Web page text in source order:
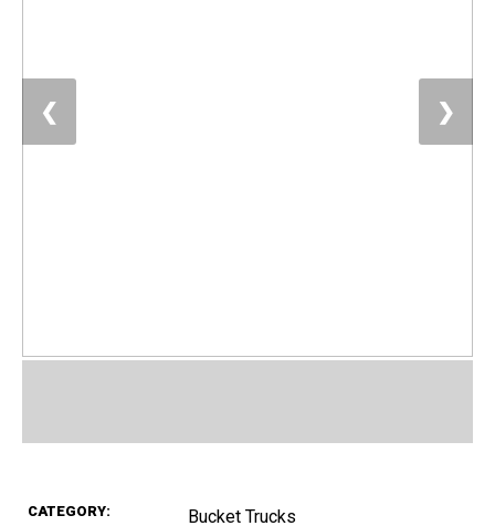
❮ ❯
CATEGORY: Bucket Trucks